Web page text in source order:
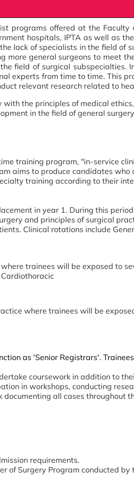
programs offered at the Faculty
hospitals, IPTA as well as
lack of specialists in the field of
more general surgeons to meet
field of surgical subspecialties.
experts from time to time. This
relevant research related to
the principles of medical
in the field of general
training program, "in-service
aims to produce candidates
training according to their
in year 1. During this
and principles of surgical
Clinical rotations include
trainees will be exposed to
where trainees will be
as 'Senior Registrars'.
coursework in addition to
in workshops, conducting
all cases throughout
requirements.
of Surgery Program conducted by